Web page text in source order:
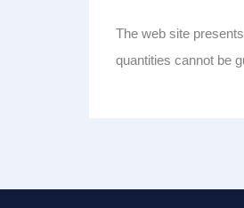
The web site
quantities cannot be